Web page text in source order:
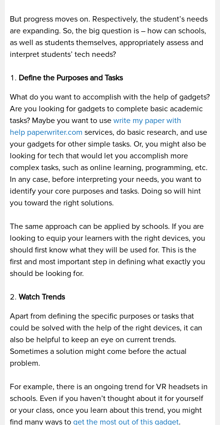
But progress moves on. Respectively, the student’s needs
are expanding. So, the big question is – how can schools,
as well as students themselves, appropriately assess and
interpret students’ tech needs?
Define the Purposes and Tasks
What do you want to accomplish with the help of gadgets?
Are you looking for gadgets to complete basic academic
tasks? Maybe you want to use write my paper with
help paperwriter.com services, do basic research, and use
your gadgets for other simple tasks. Or, you might also be
looking for tech that would let you accomplish more
complex tasks, such as online learning, programming, etc.
In any case, before interpreting your needs, you want to
identify your core purposes and tasks. Doing so will hint
you toward the right solutions.
The same approach can be applied by schools. If you are
looking to equip your learners with the right devices, you
should first know what they will be used for. This is the
first and most important step in defining what exactly you
should be looking for.
Watch Trends
Apart from defining the specific purposes or tasks that
could be solved with the help of the right devices, it can
also be helpful to keep an eye on current trends.
Sometimes a solution might come before the actual
problem.
For example, there is an ongoing trend for VR headsets in
schools. Even if you haven’t thought about it for yourself
or your class, once you learn about this trend, you might
find many ways to get the most out of this gadget.